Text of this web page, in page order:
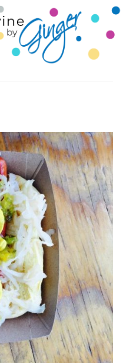
Celebrations
Divine by